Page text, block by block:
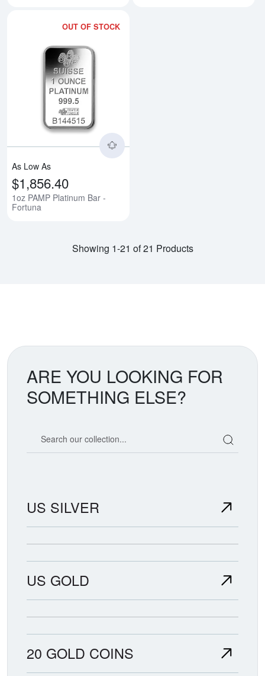
OUT OF STOCK
As Low As
$1,856.40
1oz PAMP Platinum Bar -
Fortuna
Showing 1-21 of 21 Products
ARE YOU LOOKING FOR
SOMETHING ELSE?
US SILVER
US GOLD
20 GOLD COINS